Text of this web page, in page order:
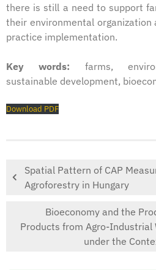
there is still a need to support
their environmental organization
practice implementation.
Key words: farms,
sustainable development,
Download PDF
Spatial Pattern of CAP
Agroforestry in Hungary
Bioeconomy and the
Products from Agro-Industrial
under the